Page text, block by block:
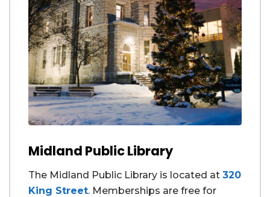
Midland Public Library
The Midland Public Library is located at 320
King Street. Memberships are free for